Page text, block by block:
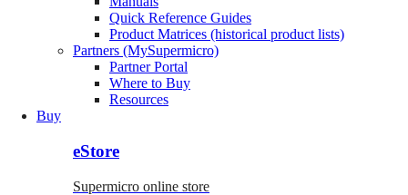
Quick Reference Guides
Product Matrices (historical product lists)
Partners (MySupermicro)
Partner Portal
Where to Buy
Resources
Buy
eStore
Supermicro online store